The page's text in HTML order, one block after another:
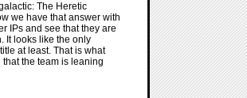
The Heretic
we have that answer with
IPs and see that they are
It looks like the only
at least. That is what
the team is leaning